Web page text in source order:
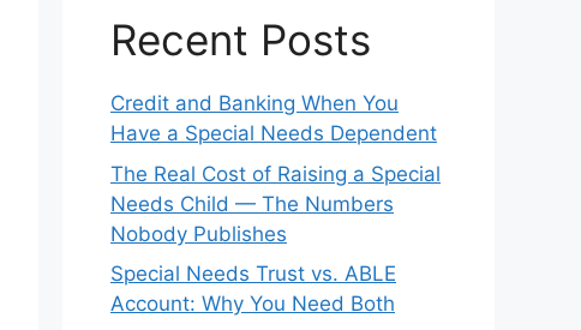
Recent Posts
Credit and Banking When You
Have a Special Needs Dependent
The Real Cost of Raising a Special
Needs Child — The Numbers
Nobody Publishes
Special Needs Trust vs. ABLE
Account: Why You Need Both